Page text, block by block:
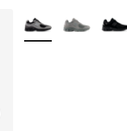
More Colors